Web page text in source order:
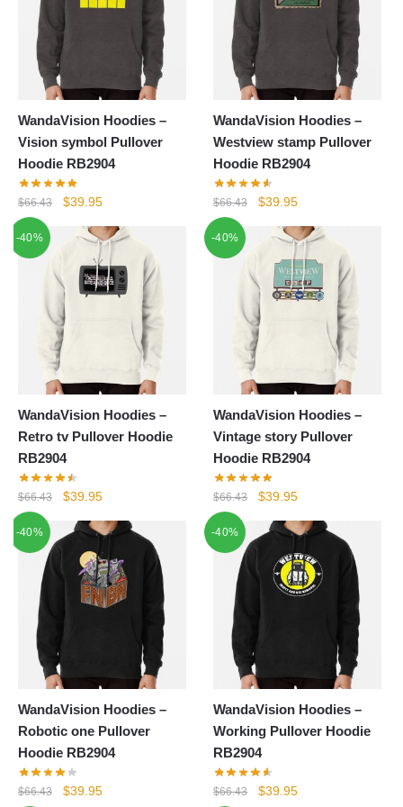
WandaVision Hoodies –
Vision symbol Pullover
Hoodie RB2904
$66.43
Original
was:
$66.43.
$39.95Current
is:
$39.95.
WandaVision Hoodies –
Westview stamp Pullover
Hoodie RB2904
$66.43
Original
was:
$66.43.
$39.95Current
is:
$39.95.
-40%
WandaVision Hoodies –
Retro tv Pullover Hoodie
RB2904
$66.43
Original
was:
$66.43.
$39.95Current
is:
$39.95.
-40%
WandaVision Hoodies –
Vintage story Pullover
Hoodie RB2904
$66.43
Original
was:
$66.43.
$39.95Current
is:
$39.95.
-40%
WandaVision Hoodies –
Robotic one Pullover
Hoodie RB2904
$66.43
Original
$39.95Current
-40%
WandaVision Hoodies –
Working Pullover Hoodie
RB2904
$66.43
Original
$39.95Current